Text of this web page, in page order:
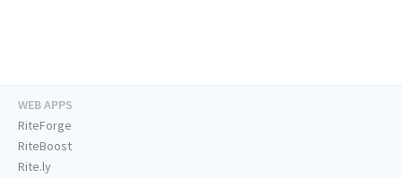
WEB APPS
RiteForge
RiteBoost
Rite.ly